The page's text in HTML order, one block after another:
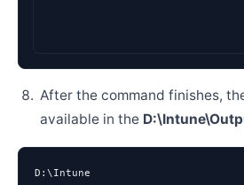
After the command finishes,
available in the
D:\Intune